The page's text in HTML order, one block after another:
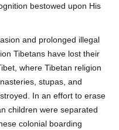
bestowed upon His
and prolonged illegal
Tibetans have lost their
where Tibetan religion
stupas, and
In an effort to erase
children were separated
colonial boarding